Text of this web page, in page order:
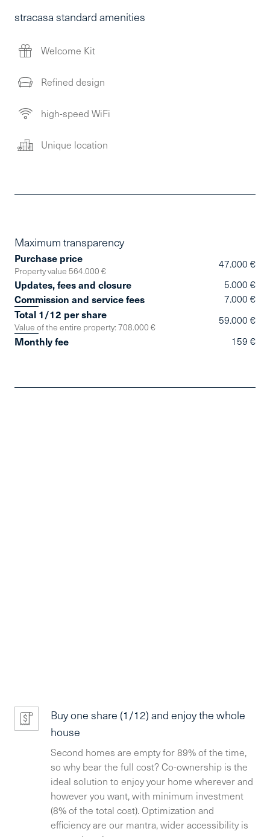
stracasa standard amenities
Welcome Kit
Refined design
high-speed WiFi
Unique location
Maximum transparency
Purchase price
Property value 564.000 €
47.000 €
Updates, fees and closure 5.000 €
Commission and service fees 7.000 €
Total 1/12 per share
Value of the entire property: 708.000 €
59.000 €
Monthly fee 159 €
Buy one share (1/12) and enjoy the whole
house
Second homes are empty for 89% of the time,
so why bear the full cost? Co-ownership is the
ideal solution to enjoy your home wherever and
however you want, with minimum investment
(8% of the total cost). Optimization and
efficiency are our mantra, wider accessibility is